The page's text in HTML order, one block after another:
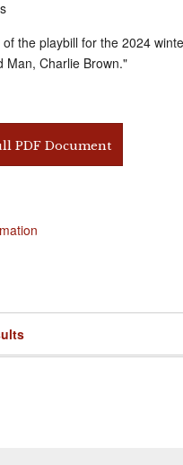
of the playbill for the 2024
Man, Charlie Brown."
PDF Document